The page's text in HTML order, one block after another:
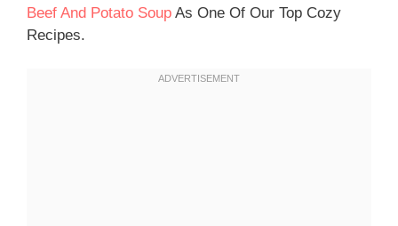
Beef And Potato Soup As One Of Our Top Cozy
Recipes.